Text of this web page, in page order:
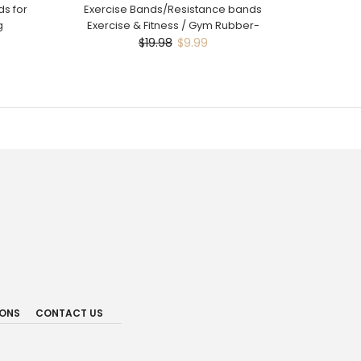
for
Exercise Bands/Resistance bands
Exercise & Fitness / Gym Rubber-
$19.98 $9.99
CONTACT US